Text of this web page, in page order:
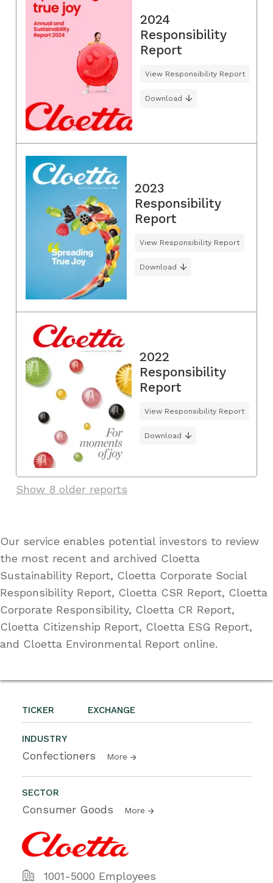
TICKER EXCHANGE
INDUSTRY
Confectioners More
SECTOR
Consumer Goods More
1001-5000 Employees
2024
Responsibility
Report
View Responsibility Report
Download
2023
Responsibility
Report
View Responsibility Report
Download
2022
Responsibility
Report
View Responsibility Report
Download
Show 8 older reports
Our service enables potential investors to review
the most recent and archived Cloetta
Sustainability Report, Cloetta Corporate Social
Responsibility Report, Cloetta CSR Report, Cloetta
Corporate Responsibility, Cloetta CR Report,
Cloetta Citizenship Report, Cloetta ESG Report,
and Cloetta Environmental Report online.